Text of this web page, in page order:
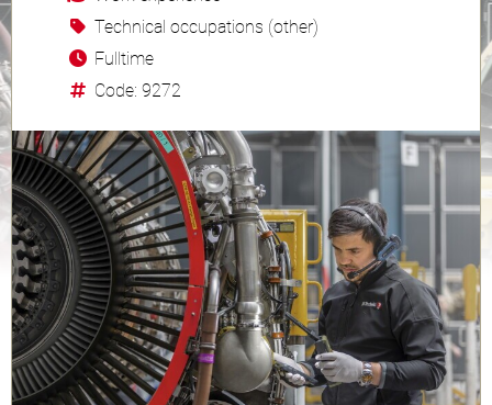
Technical occupations (other)
Fulltime
Code: 9272